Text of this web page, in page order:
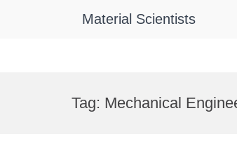
Material Scientists
Tag: Mechanical